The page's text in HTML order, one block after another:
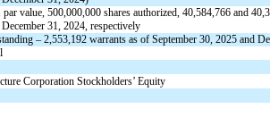
par value, 500,000,000shares authorized, 40,584,766and
31, 2024, respectively
– 2,553,192warrants as of September 30, 2025 and
Corporation Stockholders’ Equity